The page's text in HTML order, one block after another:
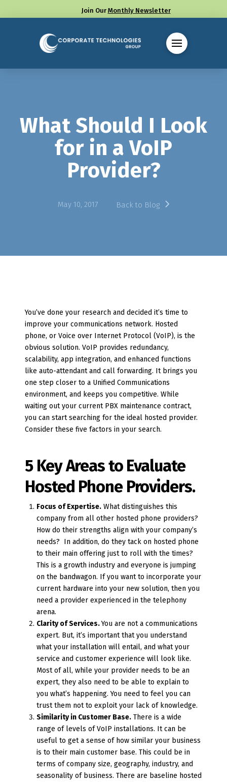
Join Our Monthly Newsletter
Call us at (330) 655-8144
What Should I Look
for in a VoIP
Provider?
May 10, 2017 Back to Blog
You’ve done your research and decided it’s time to
improve your communications network. Hosted
phone, or Voice over Internet Protocol (VoIP), is the
obvious solution. VoIP provides redundancy,
scalability, app integration, and enhanced functions
like auto-attendant and call forwarding. It brings you
one step closer to a Unified Communications
environment, and keeps you competitive. While
waiting out your current PBX maintenance contract,
you can start searching for the ideal hosted provider.
Consider these five factors in your search.
5 Key Areas to Evaluate
Hosted Phone Providers.
Focus of Expertise. What distinguishes this
company from all other hosted phone providers?
How do their strengths align with your company’s
needs? In addition, do they tack on hosted phone
to their main offering just to roll with the times?
This is a growth industry and everyone is jumping
on the bandwagon. If you want to incorporate your
current hardware into your new solution, then you
need a provider experienced in the telephony
arena.
Clarity of Services.You are not a communications
expert. But, it’s important that you understand
what your installation will entail, and what your
service and customer experience will look like.
Most of all, while your provider needs to be an
expert, they also need to be able to explain to
you what’s happening. You need to feel you can
trust them not to exploit your lack of knowledge.
Similarity in Customer Base. There is a wide
range of levels of VoIP installations. It can be
useful to get a sense of how similar your business
is to their main customer base. This could be in
terms of company size, geography, industry, and
seasonality of business. There are baseline hosted